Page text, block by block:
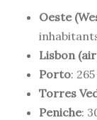
Oeste
Lisbon
Porto:
Torres
Peniche: